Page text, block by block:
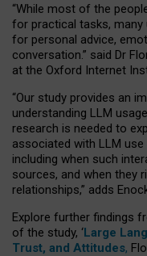
“While most of the
for practical tasks, many
for personal advice,
conversation.” said Dr
at the Oxford Internet
“Our study provides an
understanding LLM
research is needed to
associated with LLM
including when such
sources, and when they
relationships,” adds
Explore further findings
of the study, ‘Large
Trust, and Attitudes,